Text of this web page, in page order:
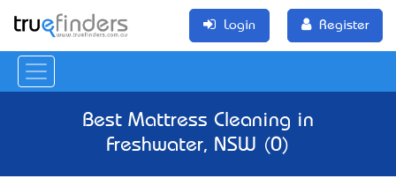
Login Register
Best Mattress Cleaning in
Freshwater, NSW (0)